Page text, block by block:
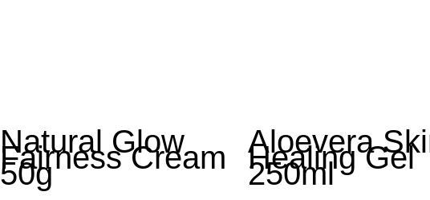
Natural Glow
Fairness Cream
50g
Aloevera
Healing Gel
250ml